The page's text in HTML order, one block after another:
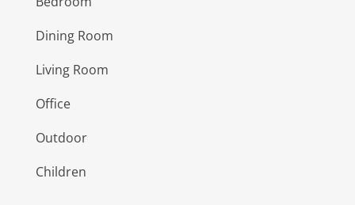
Dining Room
Living Room
Office
Outdoor
Children